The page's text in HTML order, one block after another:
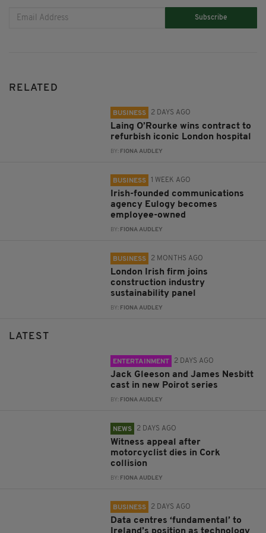
Subscribe
RELATED
BUSINESS 2 DAYS AGO
Laing O’Rourke wins contract to
refurbish iconic London hospital
BY: FIONA AUDLEY
BUSINESS 1 WEEK AGO
Irish-founded communications
agency Eulogy becomes
employee-owned
BY: FIONA AUDLEY
BUSINESS 2 MONTHS AGO
London Irish firm joins
construction industry
sustainability panel
BY: FIONA AUDLEY
LATEST
ENTERTAINMENT 2 DAYS AGO
Jack Gleeson and James Nesbitt
cast in new Poirot series
BY: FIONA AUDLEY
NEWS 2 DAYS AGO
Witness appeal after
motorcyclist dies in Cork
collision
BY: FIONA AUDLEY
BUSINESS 2 DAYS AGO
Data centres ‘fundamental’ to